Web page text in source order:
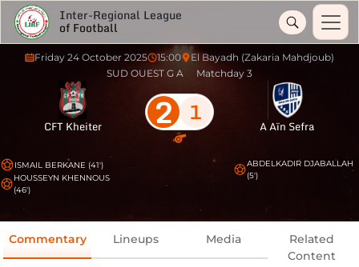
Inter-Regional League
of Football
Friday 24 October 2025 15:00
El Bayadh (Zakaria Mahdjoub)
SUD OUEST G A
Matchday 3
CFT Kheiter 2 1 A Aïn Sefra
ISMAIL BERKANE (41')
HOUSSEYN KHENNOUS
(46')
ABDELKADIR DJABALLAH
(5')
Commentary Lineups Media
Related
Content